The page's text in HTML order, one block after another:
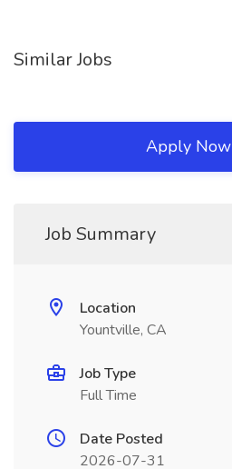
Similar Jobs
Apply Now
Job Summary
Location
Yountville, CA
Job Type
Full Time
Date Posted
2026-07-31